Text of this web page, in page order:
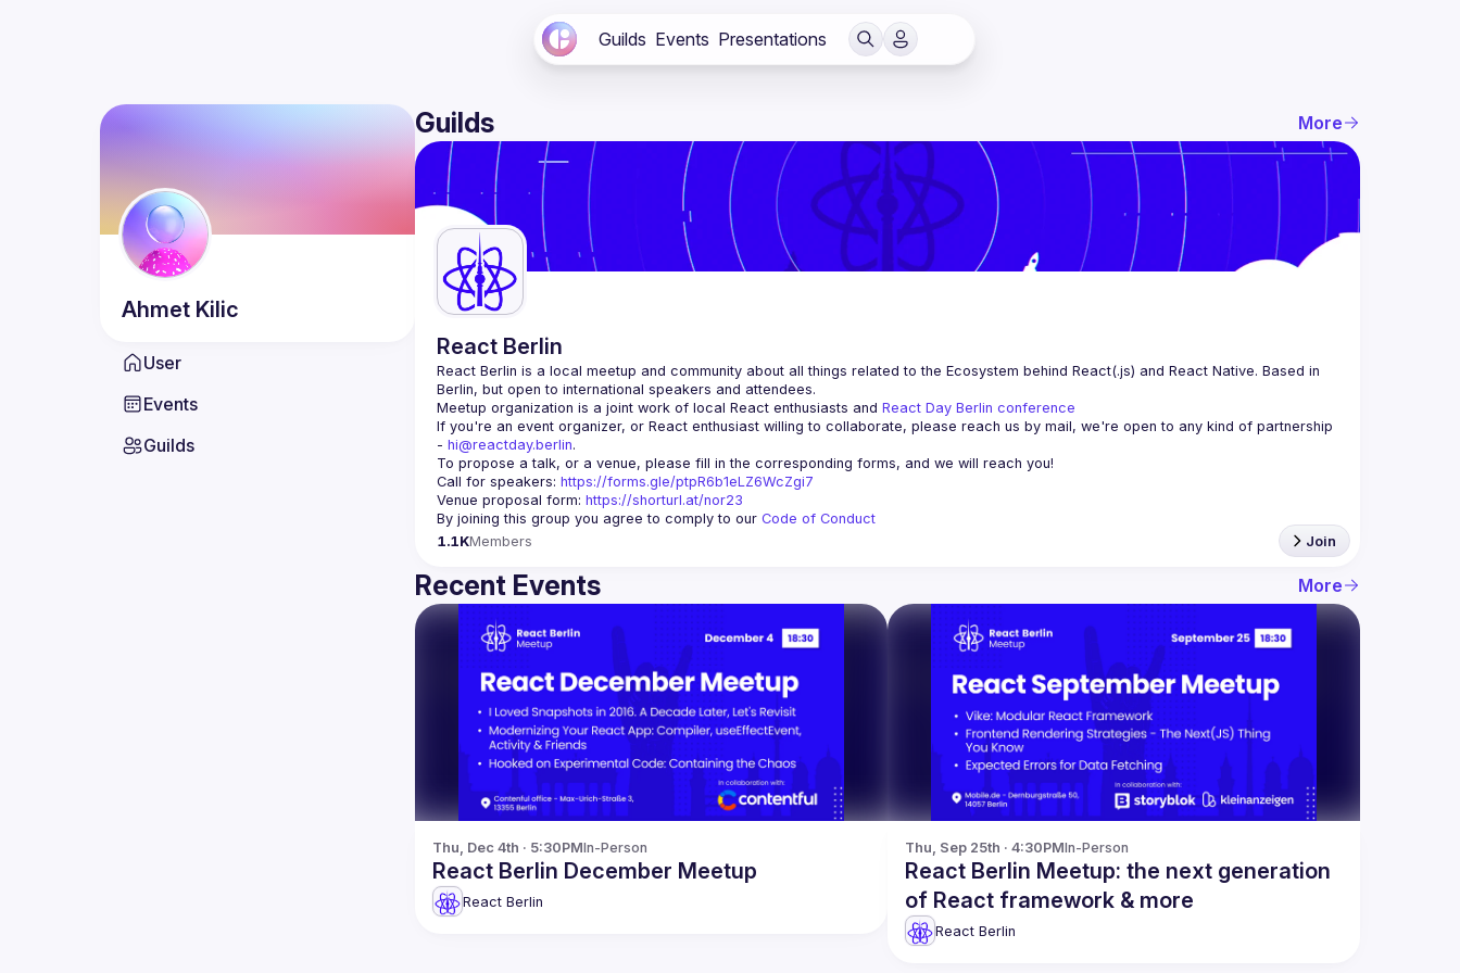
Guilds Events Presentations
Ahmet Kilic
User
Events
Guilds
Guilds More
React Berlin
React Berlin is a local meetup and community about all things related to the Ecosystem behind React(.js) and React Native. Based in
Berlin, but open to international speakers and attendees.
Meetup organization is a joint work of local React enthusiasts and React Day Berlin conference
If you're an event organizer, or React enthusiast willing to collaborate, please reach us by mail, we're open to any kind of partnership
- hi@reactday.berlin.
Call for speakers: https://forms.gle/ptpR6b1eLZ6WcZgi7
Venue proposal form: https://shorturl.at/nor23
By joining this group you agree to comply to our Code of Conduct
1.1KMembers Join
Recent Events More
Thu, Dec 4th · 5:30PMIn-Person
React Berlin December Meetup
React Berlin
Thu, Sep 25th · 4:30PMIn-Person
React Berlin Meetup: the next generation
of React framework & more
React Berlin